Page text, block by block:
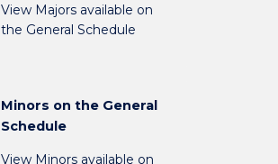
View Majors available on
the General Schedule
Minors on the General
Schedule
View Minors available on